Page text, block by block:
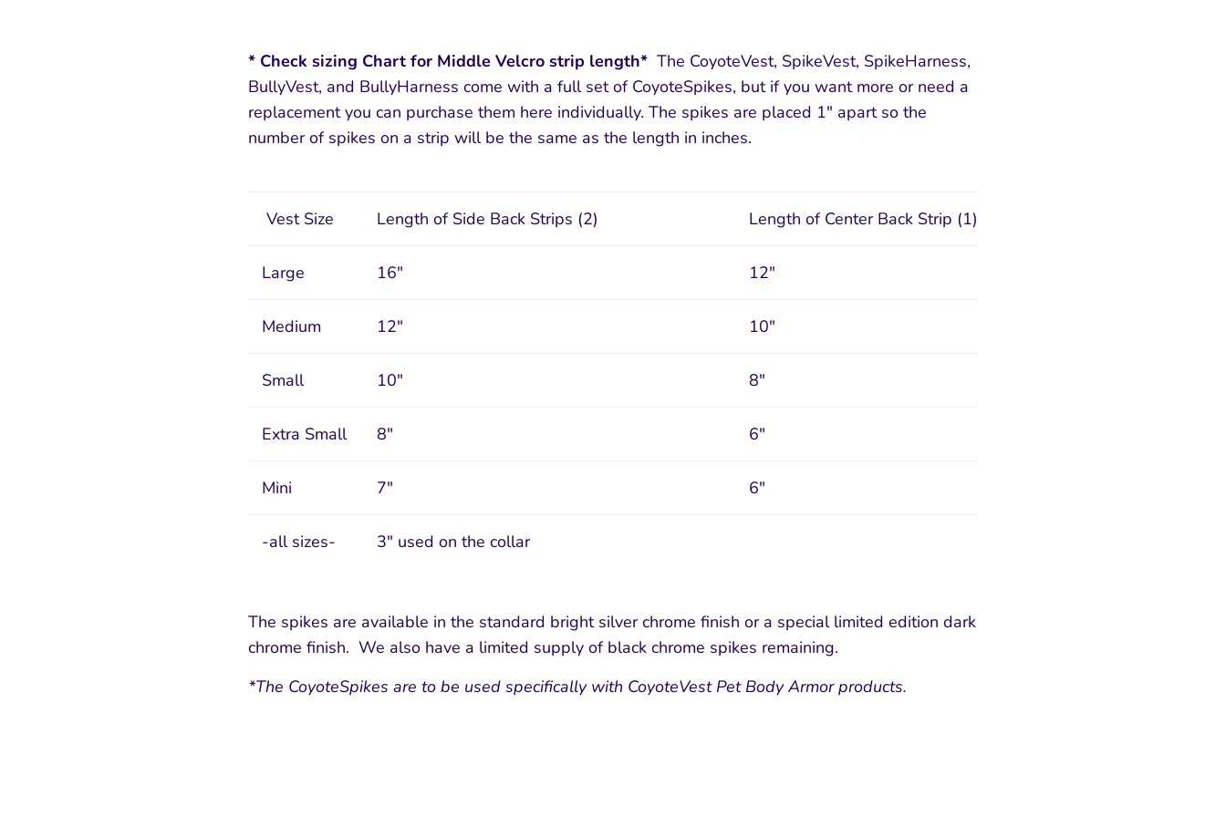
* Check sizing Chart for Middle Velcro strip length* The CoyoteVest, SpikeVest, SpikeHarness,
BullyVest, and BullyHarness come with a full set of CoyoteSpikes, but if you want more or need a
replacement you can purchase them here individually. The spikes are placed 1" apart so the
number of spikes on a strip will be the same as the length in inches.
Vest Size Length of Side Back Strips (2) Length of Center Back Strip (1)
Large 16" 12"
Medium 12" 10"
Small 10" 8"
Extra Small 8" 6"
Mini 7" 6"
-all sizes- 3" used on the collar
The spikes are available in the standard bright silver chrome finish or a special limited edition dark
chrome finish. We also have a limited supply of black chrome spikes remaining.
*The CoyoteSpikes are to be used specifically with CoyoteVest Pet Body Armor products.